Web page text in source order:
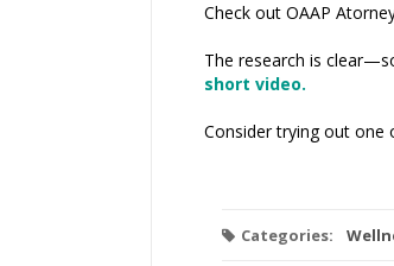
Check out OAAP
The research is
short video.
Consider trying out
Categories: